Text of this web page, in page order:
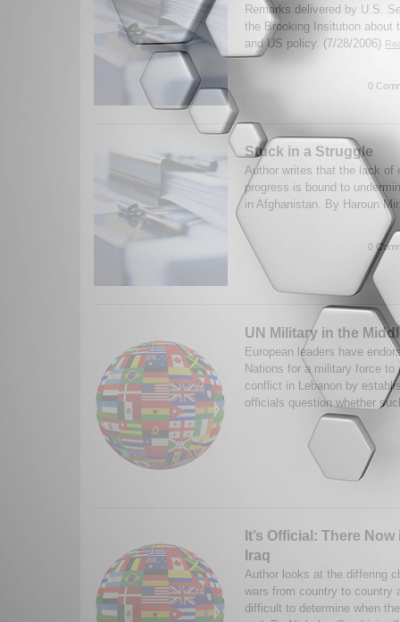
Remarks delivered by U.S.
the Brooking Insitution about
and US policy. (7/28/2006)
0
Stuck in a Struggle
Author writes that the lack of
progress is bound to
in Afghanistan. By Haroun
0
UN Military in the
European leaders have
Nations for a military force to
conflict in Lebanon by
officials question whether
It’s Official: There
Iraq
Author looks at the differing
wars from country to country
difficult to determine when